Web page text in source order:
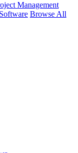
Management
Browse All